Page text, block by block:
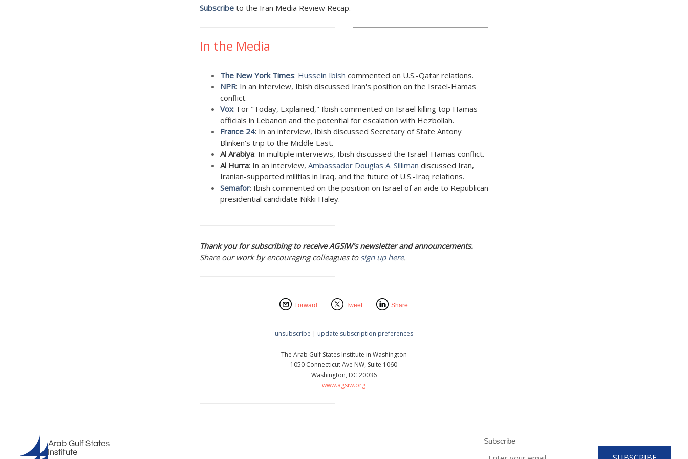
Subscribeto the Iran Media Review Recap.
In the Media
The New York Times: Hussein Ibish commented on U.S.-Qatar relations.
NPR: In an interview, Ibish discussed Iran's position on the Israel-Hamas
conflict.
Vox: For "Today, Explained," Ibish commented on Israel killing top Hamas
officials in Lebanon and the potential for escalation with Hezbollah.
France 24: In an interview, Ibish discussed Secretary of State Antony
Blinken's trip to the Middle East.
Al Arabiya: In multiple interviews, Ibish discussed the Israel-Hamas conflict.
Al Hurra: In an interview, Ambassador Douglas A. Silliman discussed Iran,
Iranian-supported militias in Iraq, and the future of U.S.-Iraq relations.
Semafor: Ibish commented on the position on Israel of an aide to Republican
presidential candidate Nikki Haley.
Thank you for subscribing to receive AGSIW's newsletter and announcements.
Share our work by encouraging colleagues to sign up here.
Forward Tweet Share
unsubscribe | update subscription preferences
The Arab Gulf States Institute in Washington
1050 Connecticut Ave NW, Suite 1060
Washington, DC 20036
www.agsiw.org
Subscribe